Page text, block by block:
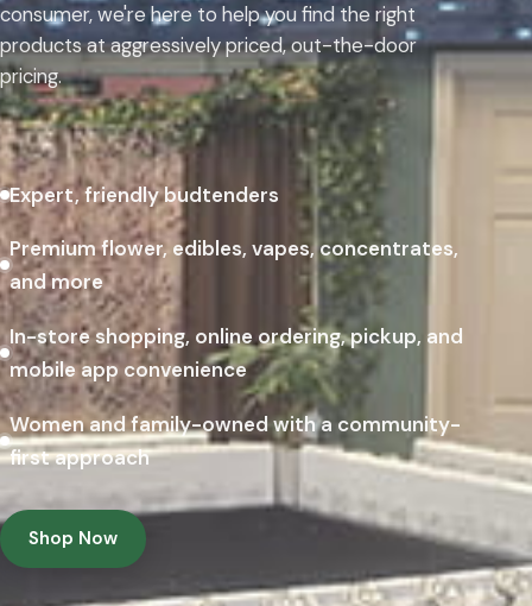
consumer, we're here to help you find the right
products at aggressively priced, out-the-door
pricing.
Expert, friendly budtenders
Premium flower, edibles, vapes, concentrates,
and more
In-store shopping, online ordering, pickup, and
mobile app convenience
Women and family-owned with a community-
first approach
Shop Now